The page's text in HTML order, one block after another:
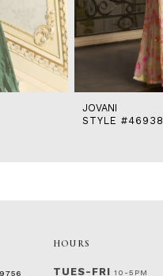
JOVANI
STYLE #46938
HOURS
TUES-FRI 10-5PM